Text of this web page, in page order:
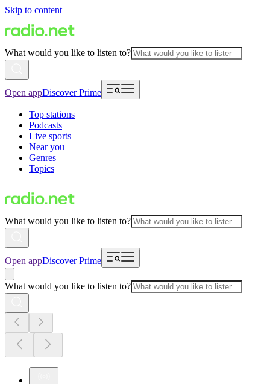
Skip to content
What would you like to listen to?
Open appDiscover Prime
Top stations
Podcasts
Live sports
Near you
Genres
Topics
What would you like to listen to?
Open appDiscover Prime
What would you like to listen to?